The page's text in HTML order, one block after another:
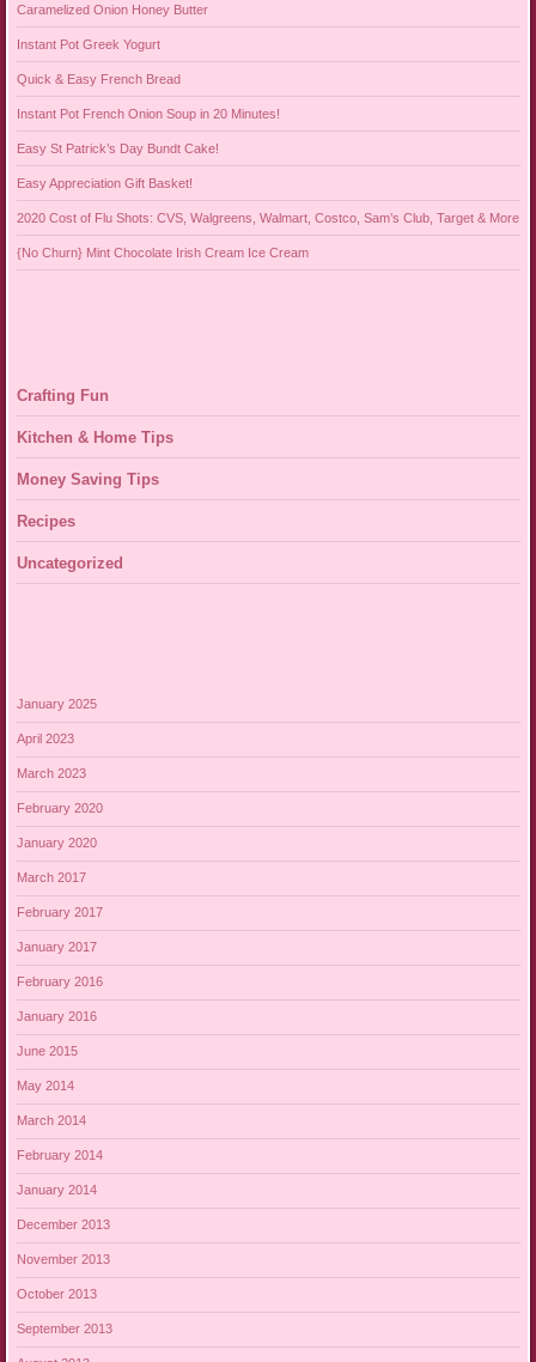
Caramelized Onion Honey Butter
Instant Pot Greek Yogurt
Quick & Easy French Bread
Instant Pot French Onion Soup in 20 Minutes!
Easy St Patrick’s Day Bundt Cake!
Easy Appreciation Gift Basket!
2020 Cost of Flu Shots: CVS, Walgreens, Walmart, Costco, Sam’s Club, Target & More
{No Churn} Mint Chocolate Irish Cream Ice Cream
Crafting Fun
Kitchen & Home Tips
Money Saving Tips
Recipes
Uncategorized
January 2025
April 2023
March 2023
February 2020
January 2020
March 2017
February 2017
January 2017
February 2016
January 2016
June 2015
May 2014
March 2014
February 2014
January 2014
December 2013
November 2013
October 2013
September 2013